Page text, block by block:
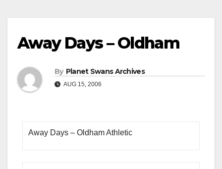
Away Days – Oldham
By Planet Swans Archives
AUG 15, 2006
Away Days – Oldham Athletic